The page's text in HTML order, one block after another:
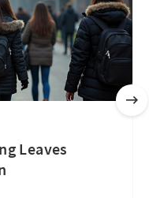
Leaves